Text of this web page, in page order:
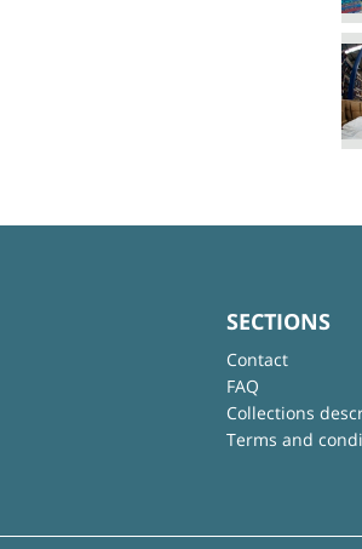
SECTIONS
Contact
FAQ
Collections
Terms and